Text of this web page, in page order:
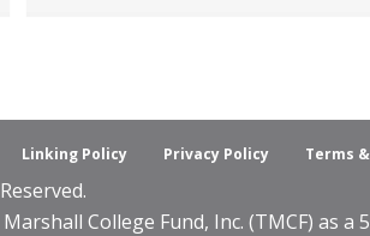
Linking Policy Privacy Policy Terms
College Fund, Inc. (TMCF) as